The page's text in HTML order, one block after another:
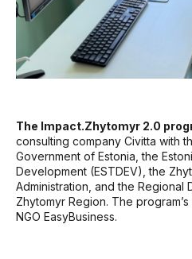
The Impact.Zhytomyr 2.0
consulting company Civitta with
Government of Estonia, the
Development (ESTDEV), the
Administration, and the
Zhytomyr Region. The
NGO EasyBusiness.